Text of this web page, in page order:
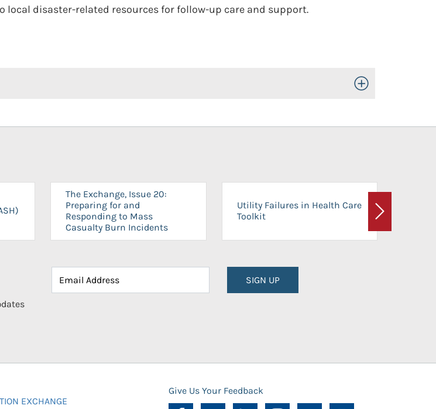
local disaster-related resources for follow-up care and support.
Toggle Open/Close
The Exchange, Issue 20:
Preparing for and
Responding to Mass
Casualty Burn Incidents
Utility Failures in Health Care
Toolkit
Next
SIGN UP
EXCHANGE
Give Us Your Feedback